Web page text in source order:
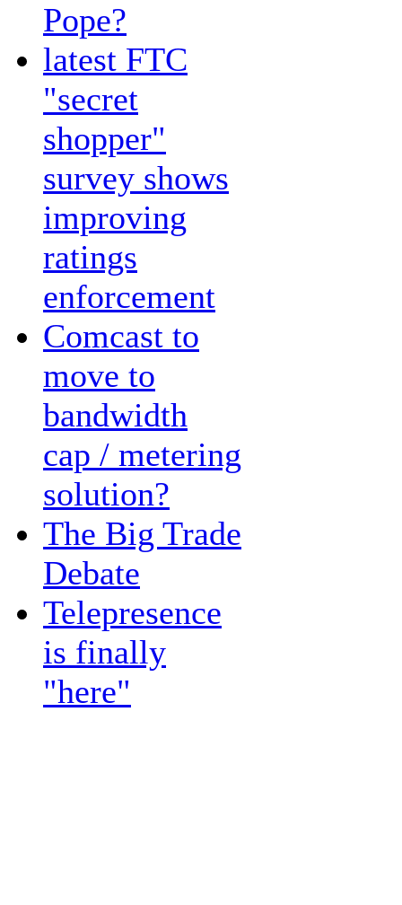
Pope?
latest FTC
"secret
shopper"
survey shows
improving
ratings
enforcement
Comcast to
move to
bandwidth
cap / metering
solution?
The Big Trade
Debate
Telepresence
is finally
"here"